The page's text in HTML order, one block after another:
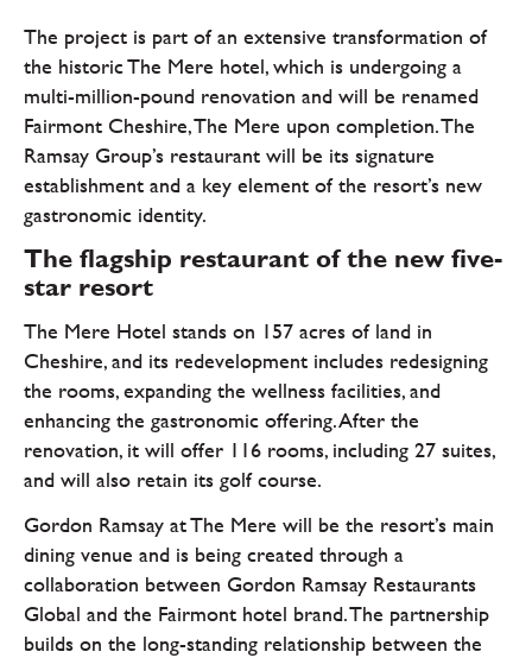
The project is part of an extensive transformation of
the historic The Mere hotel, which is undergoing a
multi-million-pound renovation and will be renamed
Fairmont Cheshire, The Mere upon completion. The
Ramsay Group’s restaurant will be its signature
establishment and a key element of the resort’s new
gastronomic identity.
The flagship restaurant of the new five-
star resort
The Mere Hotel stands on 157 acres of land in
Cheshire, and its redevelopment includes redesigning
the rooms, expanding the wellness facilities, and
enhancing the gastronomic offering. After the
renovation, it will offer 116 rooms, including 27 suites,
and will also retain its golf course.
Gordon Ramsay at The Mere will be the resort’s main
dining venue and is being created through a
collaboration between Gordon Ramsay Restaurants
Global and the Fairmont hotel brand. The partnership
builds on the long-standing relationship between the